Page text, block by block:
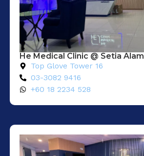
He Medical Clinic @ Setia Alam​
Top Glove Tower 16
03-3082 9416
+60 18 2234 528